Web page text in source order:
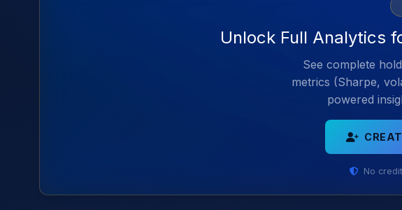
Unlock Full Analytics
See complete
metrics (Sharpe,
powered
No